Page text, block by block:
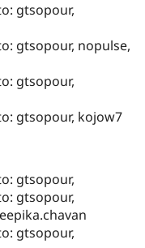
gtsopour,
gtsopour, nopulse,
gtsopour,
gtsopour, kojow7
gtsopour,
gtsopour,
gtsopour,